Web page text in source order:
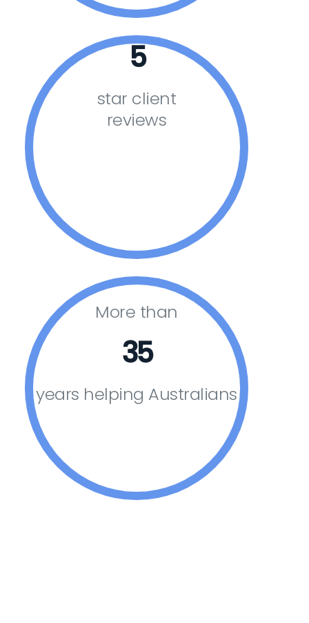
5
star client
reviews
More than
35
years helping Australians